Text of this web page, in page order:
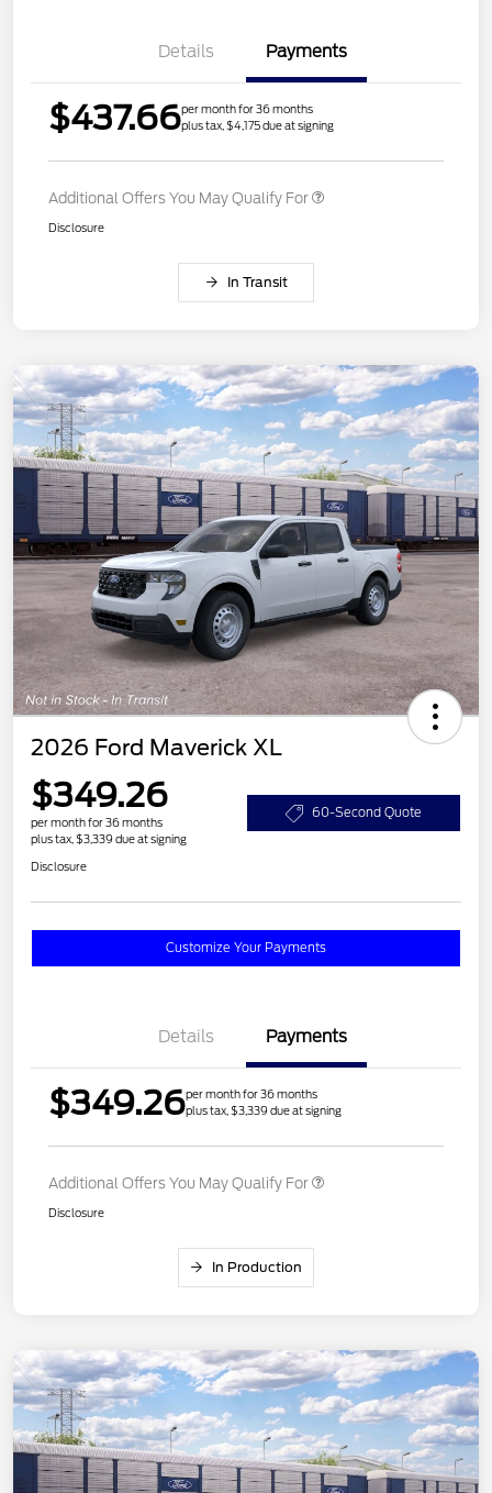
Details Payments
$437.66per month for 36 months
plus tax, $4,175 due at signing
Additional Offers You May Qualify For
Disclosure
In Transit
2026 Ford Maverick XL
$349.26
per month for 36 months
plus tax, $3,339 due at signing
60-Second Quote
Disclosure
Customize Your Payments
Details Payments
$349.26per month for 36 months
plus tax, $3,339 due at signing
Additional Offers You May Qualify For
Disclosure
In Production